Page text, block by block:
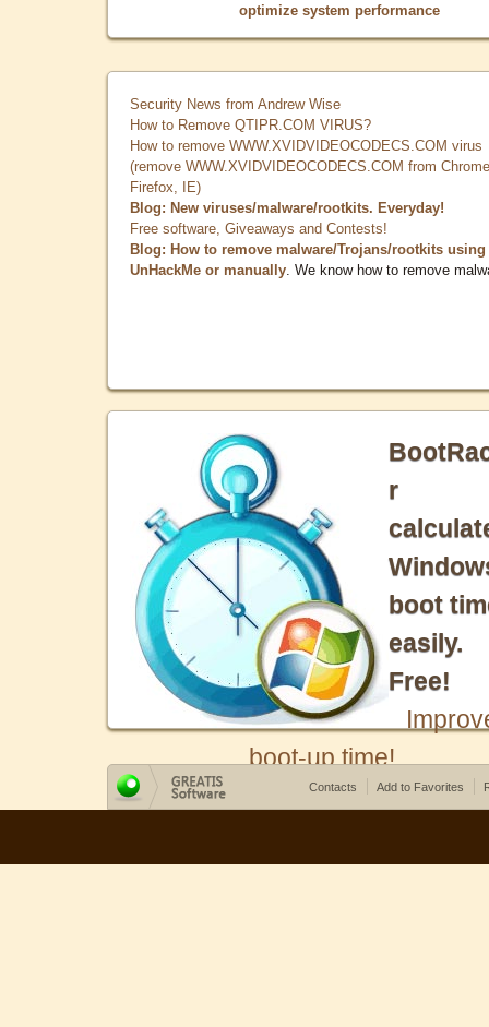
optimize system performance
Security News from Andrew Wise
How to Remove QTIPR.COM VIRUS?
How to remove WWW.XVIDVIDEOCODECS.COM virus
(remove WWW.XVIDVIDEOCODECS.COM from
Firefox, IE)
Blog: New viruses/malware/rootkits. Everyday!
Free software, Giveaways and Contests!
Blog: How to remove malware/Trojans/rootkits using
UnHackMe or manually . We know how to remove
r
boot
easily.
Free!
boot-up time!
Contacts Add to Favorites